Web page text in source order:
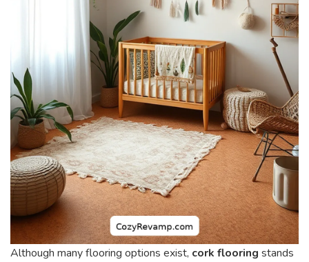
Although many flooring options exist, cork flooring stands